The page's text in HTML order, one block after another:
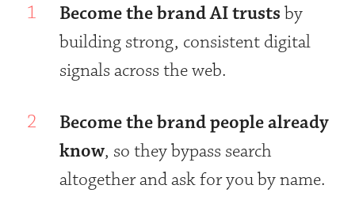
Become the brand AI trusts by
building strong, consistent digital
signals across the web.
Become the brand people already
know, so they bypass search
altogether and ask for you by name.